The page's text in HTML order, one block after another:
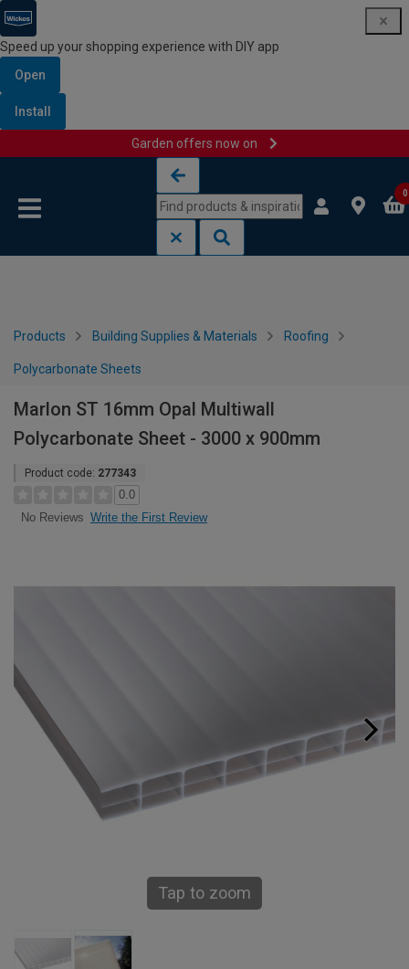
Speed up your shopping experience with DIY app
Open
Install
Garden offers now on
0
Products Building Supplies & Materials Roofing
Polycarbonate Sheets
Marlon ST 16mm Opal Multiwall
Polycarbonate Sheet - 3000 x 900mm
Product code: 277343
0.0
No Reviews Write the First Review
Tap to zoom